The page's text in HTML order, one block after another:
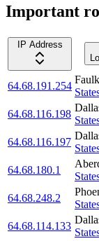
Important
IP Address
64.68.191.254
64.68.116.198
64.68.116.197
64.68.180.1
64.68.248.2
64.68.114.133